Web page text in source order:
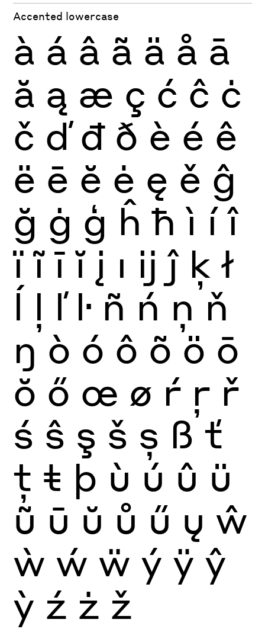
Accented lowercase
à á â ã ä å ā
ă ą æ ç ć ĉ ċ
č ď đ ð è é ê
ë ē ĕ ė ę ě ĝ
ğ ġ ģ ĥ ħ ì í î
ï ĩ ī ĭ į ı ĳ ĵ ķ ł
ĺ ļ ľ ŀ ñ ń ņ ň
ŋ ò ó ô õ ö ō
ŏ ő œ ø ŕ ŗ ř
ś ŝ ş š ș ß ť
ţ ŧ þ ù ú û ü
ũ ū ŭ ů ű ų ŵ
ẁ ẃ ẅ ý ÿ ŷ
ỳ ź ż ž